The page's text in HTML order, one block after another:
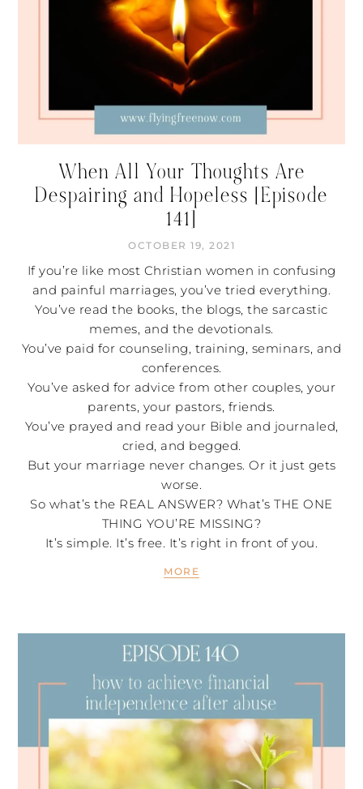
When All Your Thoughts Are
Despairing and Hopeless [Episode
141]
OCTOBER 19, 2021
If you’re like most Christian women in confusing
and painful marriages, you’ve tried everything.
You’ve read the books, the blogs, the sarcastic
memes, and the devotionals.
You’ve paid for counseling, training, seminars, and
conferences.
You’ve asked for advice from other couples, your
parents, your pastors, friends.
You’ve prayed and read your Bible and journaled,
cried, and begged.
But your marriage never changes. Or it just gets
worse.
So what’s the REAL ANSWER? What’s THE ONE
THING YOU’RE MISSING?
It’s simple. It’s free. It’s right in front of you.
MORE